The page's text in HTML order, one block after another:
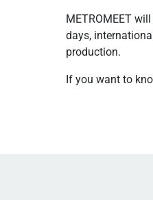
METROMEET
days,
production.
If you want to